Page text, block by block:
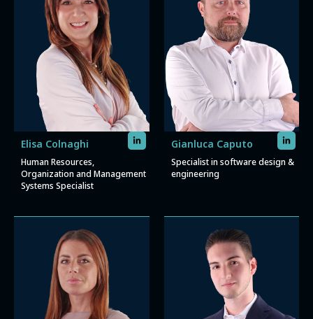
Elisa Colnaghi
Human Resources,
Organization and Management
Systems Specialist
Gianluca Caputo
Specialist in software design &
engineering